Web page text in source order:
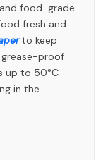
food-grade
fresh and
to keep
grease-proof
up to 50°C
in the